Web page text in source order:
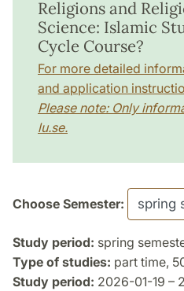
Religions and
Science: Islamic
Cycle Course?
For more detailed
and application
Please note: Only
lu.se.
Choose Semester:
Study period: spring
Type of studies: part time,
Study period: 2026-01-19 –